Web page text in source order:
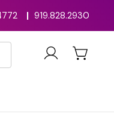
| 919.828.2930